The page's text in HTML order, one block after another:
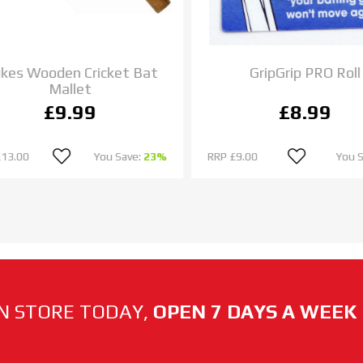
Wooden Cricket Bat
Mallet
£9.99
You Save:23%
GripGrip PRO Roll
£8.99
RRP£9.00 You
STORE TODAY, OPEN 7 DAYS A WEEK